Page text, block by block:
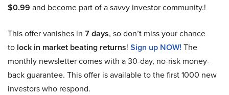
$0.99 and become part of a savvy investor community.!
This offer vanishes in 7 days, so don’t miss your chance
to lock in market beating returns! Sign up NOW! The
monthly newsletter comes with a 30-day, no-risk money-
back guarantee. This offer is available to the first 1000 new
investors who respond.